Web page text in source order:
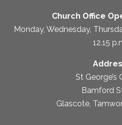
Church Office
Monday, Wednesday,
12.15
St George’s
Bamford
Glascote,